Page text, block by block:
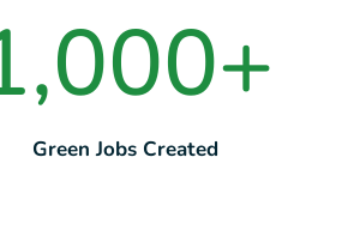
Green Jobs Created
+